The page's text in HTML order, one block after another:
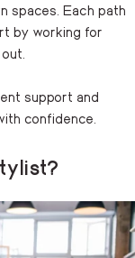
spaces. Each path
by working for
support and
confidence.